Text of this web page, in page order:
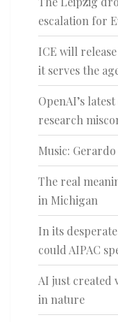
escalation for
ICE will
it serves the
OpenAI’s
research
Music:
The real
in Michigan
In its
could AIPAC
AI just created
in nature